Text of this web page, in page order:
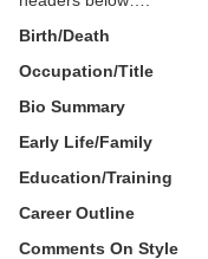
Birth/Death
Occupation/Title
Bio Summary
Early Life/Family
Education/Training
Career Outline
Comments On Style